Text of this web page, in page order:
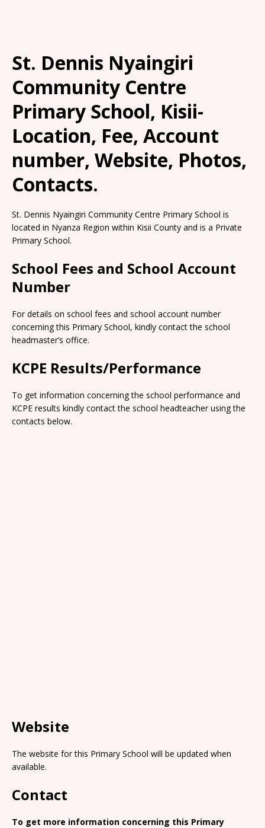
St. Dennis Nyaingiri
Community Centre
Primary School, Kisii-
Location, Fee, Account
number, Website, Photos,
Contacts.
St. Dennis Nyaingiri Community Centre Primary School is
located in Nyanza Region within Kisii County and is a Private
Primary School.
School Fees and School Account
Number
For details on school fees and school account number
concerning this Primary School, kindly contact the school
headmaster’s office.
KCPE Results/Performance
To get information concerning the school performance and
KCPE results kindly contact the school headteacher using the
contacts below.
Website
The website for this Primary School will be updated when
available.
Contact
To get more information concerning this Primary